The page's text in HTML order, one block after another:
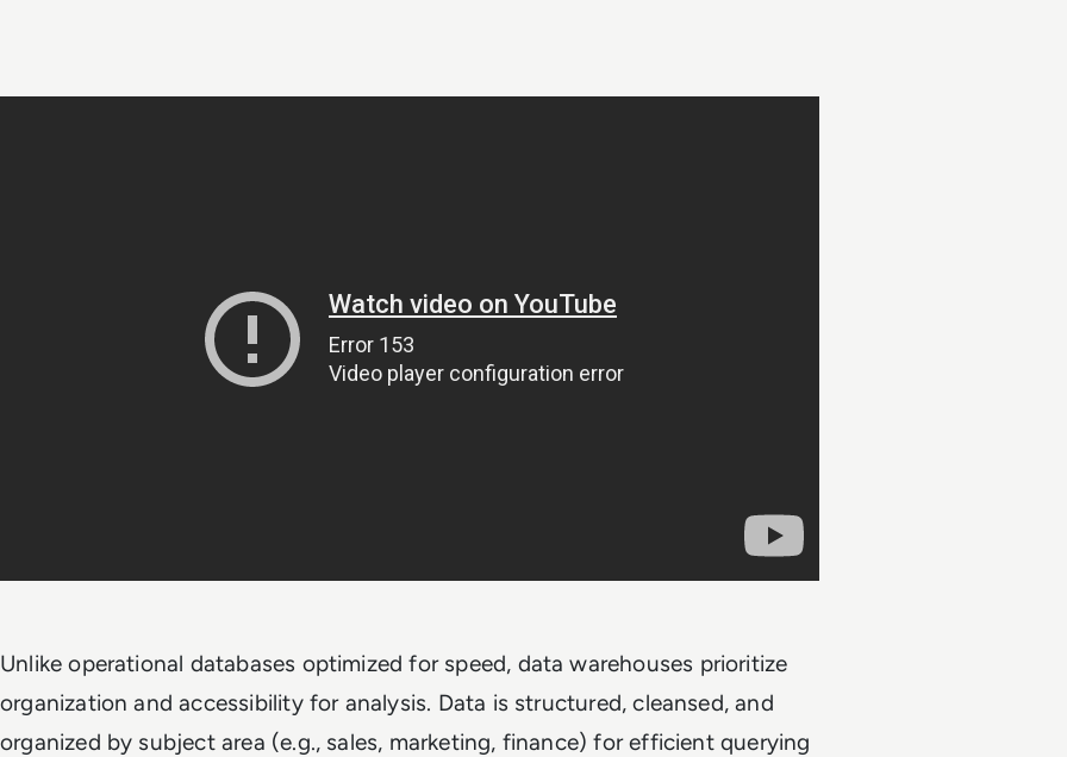
Unlike operational databases optimized for speed, data warehouses prioritize
organization and accessibility for analysis. Data is structured, cleansed, and
organized by subject area (e.g., sales, marketing, finance) for efficient querying